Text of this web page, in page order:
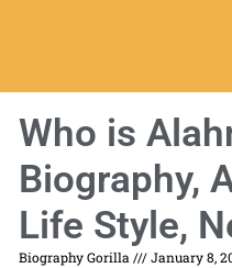
Who is
Biography,
Life Style,
Biography Gorilla January 8,